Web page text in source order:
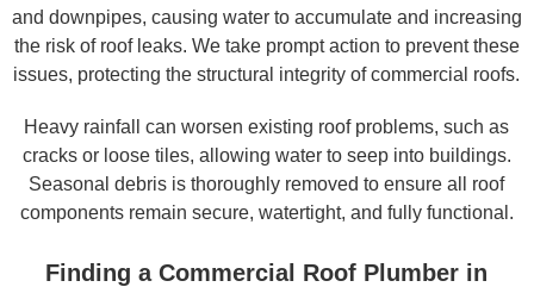
and downpipes, causing water to accumulate and increasing
the risk of roof leaks. We take prompt action to prevent these
issues, protecting the structural integrity of commercial roofs.
Heavy rainfall can worsen existing roof problems, such as
cracks or loose tiles, allowing water to seep into buildings.
Seasonal debris is thoroughly removed to ensure all roof
components remain secure, watertight, and fully functional.
Finding a Commercial Roof Plumber in